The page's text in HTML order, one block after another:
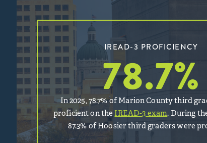
IREAD-3 PROFICIENCY
78.7%
In 2025, 78.7% of Marion County third
proficient on the IREAD-3 exam. During
87.3% of Hoosier third graders were